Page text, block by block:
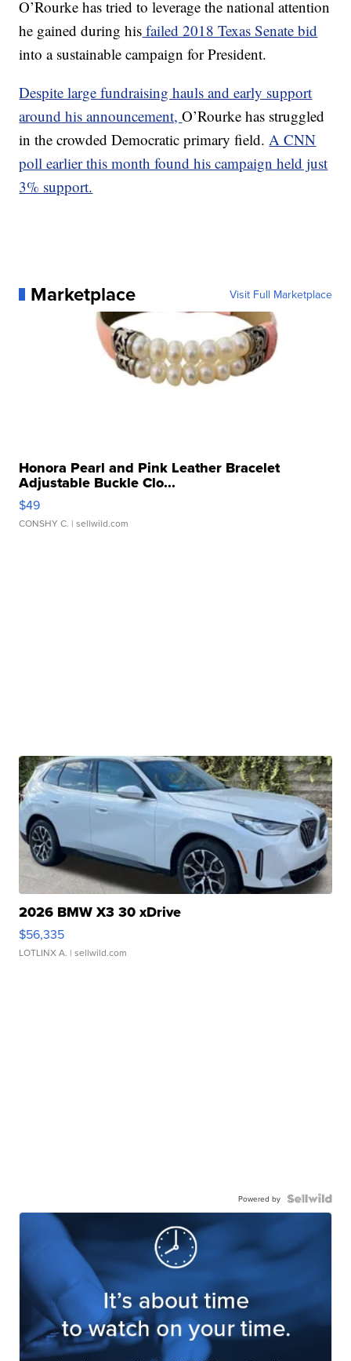
O’Rourke has tried to leverage the national attention
he gained during his failed 2018 Texas Senate bid
into a sustainable campaign for President.
Despite large fundraising hauls and early support
around his announcement,O’Rourke has struggled
in the crowded Democratic primary field.A CNN
poll earlier this month found his campaign held just
3% support.
Marketplace Visit Full Marketplace
Honora Pearl and Pink Leather Bracelet
Adjustable Buckle Clo...
$49
CONSHY C. | sellwild.com
2026 BMW X3 30 xDrive
$56,335
LOTLINX A. | sellwild.com
Powered by